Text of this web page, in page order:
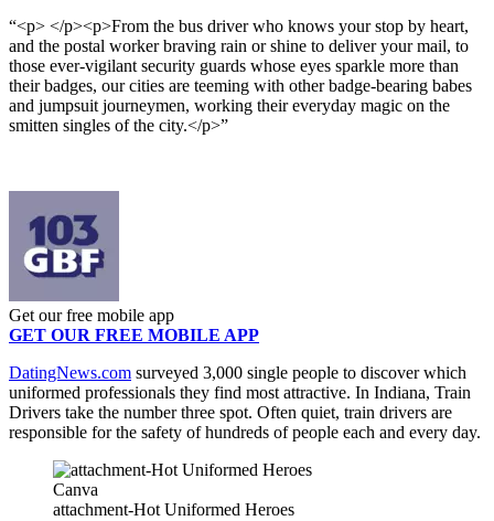
<p> </p><p>From the bus driver who knows your stop by heart,
and the postal worker braving rain or shine to deliver your mail, to
those ever-vigilant security guards whose eyes sparkle more than
their badges, our cities are teeming with other badge-bearing babes
and jumpsuit journeymen, working their everyday magic on the
smitten singles of the city.</p>
Get our free mobile app
GET OUR FREE MOBILE APP
DatingNews.com surveyed 3,000 single people to discover which
uniformed professionals they find most attractive. In Indiana, Train
Drivers take the number three spot. Often quiet, train drivers are
responsible for the safety of hundreds of people each and every day.
Canva
attachment-Hot Uniformed Heroes